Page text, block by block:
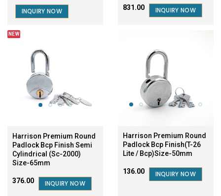
INQUIRY NOW ₹831.00 INQUIRY NOW
NEW
Harrison Premium Round
Padlock Bcp Finish Semi
Cylindrical (Sc-2000)
Size-65mm
₹376.00 INQUIRY NOW
Harrison Premium Round
Padlock Bcp Finish(T-26
Lite / Bcp)Size-50mm
₹136.00 INQUIRY NOW